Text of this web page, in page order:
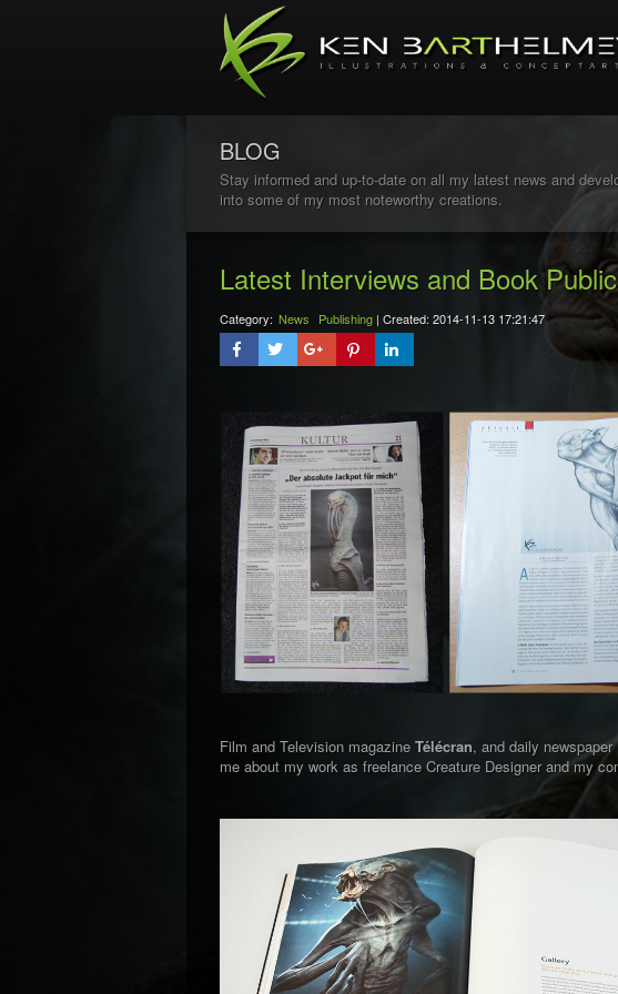
BLOG
Stay informed and up-to-date on all my latest news and
into some of my most noteworthy creations.
Latest Interviews and Book
Category: News Publishing | Created: 2014-11-13 17:21:47
Film and Television magazine Télécran, and daily newspaper
me about my work as freelance Creature Designer and my